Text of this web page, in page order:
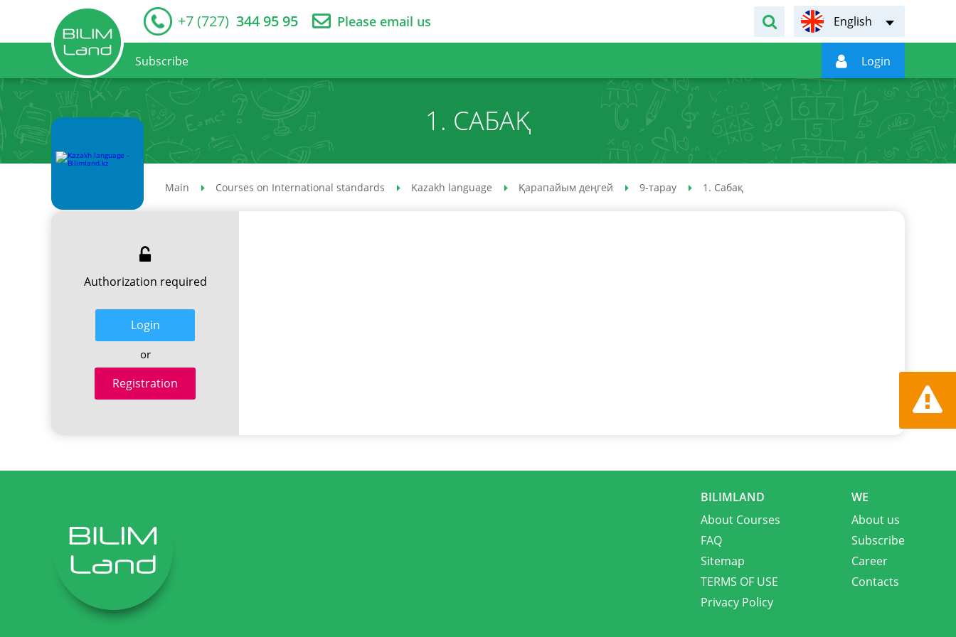
+7 (727) 344 95 95 Please email us English
Subscribe  Login
1. САБАҚ
Main Courses on International standards Kazakh language Қарапайым деңгей 9-тарау 1. Сабақ
Authorization required
Login
or
Registration
Report
BILIMLAND
About Courses
FAQ
Sitemap
TERMS OF USE
Privacy Policy
WE
About us
Subscribe
Career
Contacts